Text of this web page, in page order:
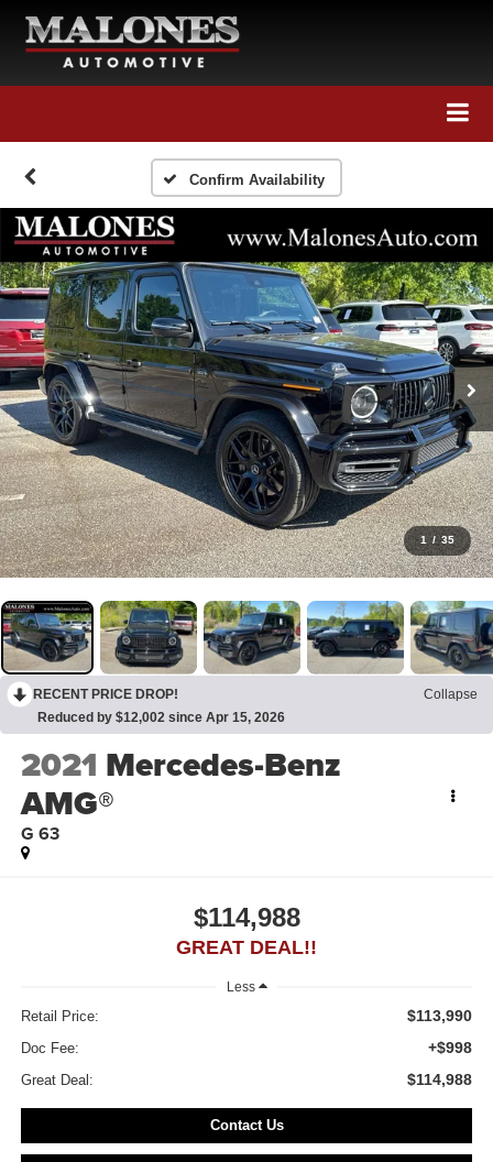
Confirm Availability
1 / 35
RECENT PRICE DROP!
Collapse
Reduced by $12,002 since Apr 15, 2026
2021 Mercedes-Benz
AMG®
G 63
$114,988
GREAT DEAL!!
Less
Retail Price: $113,990
Doc Fee: +$998
Great Deal: $114,988
Contact Us